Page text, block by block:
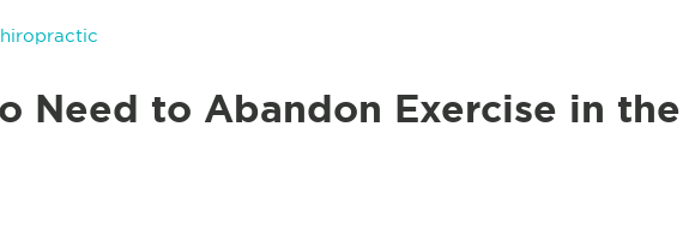
Need to Abandon Exercise in the